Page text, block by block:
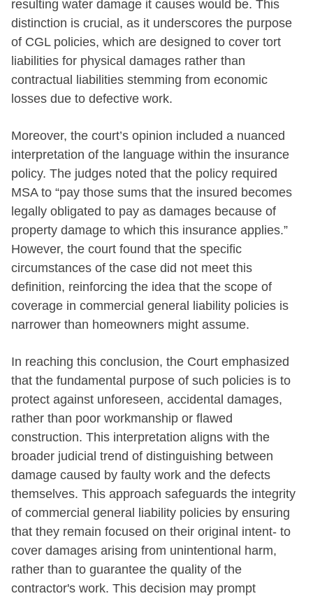
resulting water damage it causes would be. This
distinction is crucial, as it underscores the purpose
of CGL policies, which are designed to cover tort
liabilities for physical damages rather than
contractual liabilities stemming from economic
losses due to defective work.
Moreover, the court’s opinion included a nuanced
interpretation of the language within the insurance
policy. The judges noted that the policy required
MSA to “pay those sums that the insured becomes
legally obligated to pay as damages because of
property damage to which this insurance applies.”
However, the court found that the specific
circumstances of the case did not meet this
definition, reinforcing the idea that the scope of
coverage in commercial general liability policies is
narrower than homeowners might assume.
In reaching this conclusion, the Court emphasized
that the fundamental purpose of such policies is to
protect against unforeseen, accidental damages,
rather than poor workmanship or flawed
construction. This interpretation aligns with the
broader judicial trend of distinguishing between
damage caused by faulty work and the defects
themselves. This approach safeguards the integrity
of commercial general liability policies by ensuring
that they remain focused on their original intent- to
cover damages arising from unintentional harm,
rather than to guarantee the quality of the
contractor's work. This decision may prompt